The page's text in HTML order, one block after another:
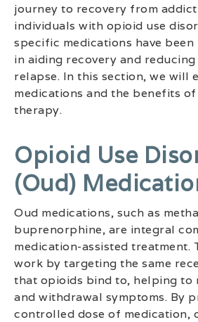
journey to recovery from
individuals with opioid use
specific medications have
in aiding recovery and
relapse. In this section, we will
medications and the benefits
therapy.
Opioid Use
(oud)
Oud medications, such as
buprenorphine, are integral
medication-assisted treatment.
work by targeting the same
that opioids bind to, helping to
and withdrawal symptoms. By
controlled dose of medication,